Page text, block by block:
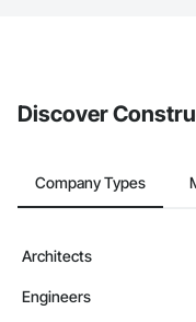
Discover
Company Types
Architects
Engineers